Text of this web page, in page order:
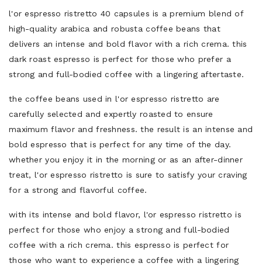
l'or espresso ristretto 40 capsules is a premium blend of
high-quality arabica and robusta coffee beans that
delivers an intense and bold flavor with a rich crema. this
dark roast espresso is perfect for those who prefer a
strong and full-bodied coffee with a lingering aftertaste.
the coffee beans used in l'or espresso ristretto are
carefully selected and expertly roasted to ensure
maximum flavor and freshness. the result is an intense and
bold espresso that is perfect for any time of the day.
whether you enjoy it in the morning or as an after-dinner
treat, l'or espresso ristretto is sure to satisfy your craving
for a strong and flavorful coffee.
with its intense and bold flavor, l'or espresso ristretto is
perfect for those who enjoy a strong and full-bodied
coffee with a rich crema. this espresso is perfect for
those who want to experience a coffee with a lingering